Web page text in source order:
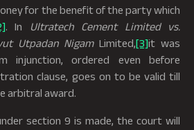
for the benefit of the party which
. In
Ultratech Cement Limited vs.
Utpadan NigamLimited,[3]it was
injunction, ordered even before
clause, goes on to be valid till
arbitral award.
section 9 is made, the court will